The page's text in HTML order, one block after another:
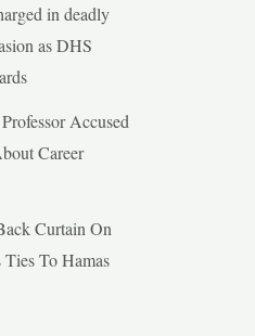
in deadly
as DHS
Accused
Career
Curtain On
To Hamas